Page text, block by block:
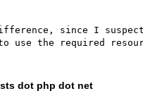
since I
dot php dot net